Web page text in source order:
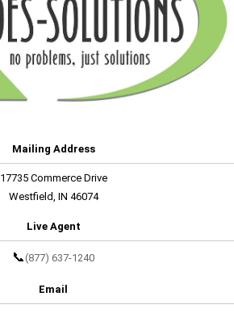
Mailing Address
17735 Commerce Drive
Westfield, IN 46074
Live Agent
📞 (877) 637-1240
Email